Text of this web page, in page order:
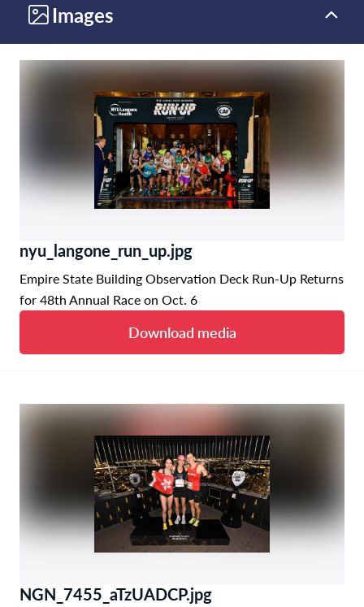
Images
nyu_langone_run_up.jpg
Empire State Building Observation Deck Run-Up Returns
for 48th Annual Race on Oct. 6
Download media
NGN_7455_aTzUADCP.jpg